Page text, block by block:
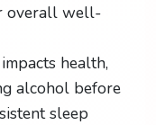
overall well-
health,
alcohol before
sleep